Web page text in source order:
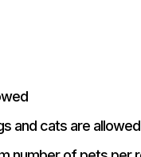
and cats are allowed